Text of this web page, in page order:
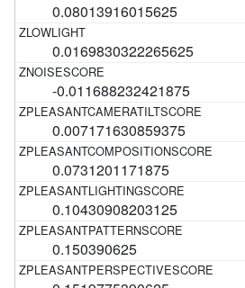
0.08013916015625
0.0169830322265625
-0.011688232421875
0.007171630859375
0.0731201171875
0.10430908203125
0.150390625